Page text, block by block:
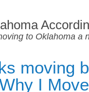
to Oklahoma a